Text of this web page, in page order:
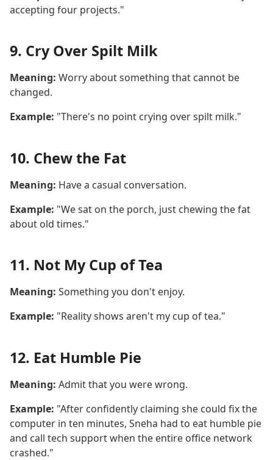
accepting four projects."
9. Cry Over Spilt Milk
Meaning: Worry about something that cannot be
changed.
Example: "There's no point crying over spilt milk."
10. Chew the Fat
Meaning: Have a casual conversation.
Example: "We sat on the porch, just chewing the fat
about old times."
11. Not My Cup of Tea
Meaning: Something you don't enjoy.
Example: "Reality shows aren't my cup of tea."
12. Eat Humble Pie
Meaning: Admit that you were wrong.
Example: "After confidently claiming she could fix the
computer in ten minutes, Sneha had to eat humble pie
and call tech support when the entire office network
crashed."